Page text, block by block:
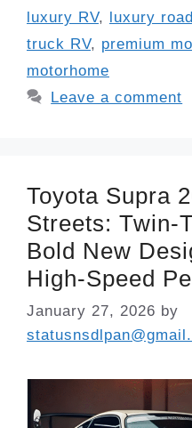
luxury RV, luxury
truck RV, premium
motorhome
Leave a comment
Toyota Supra
Streets: Twin-
Bold New
High-Speed
January 27, 2026 by